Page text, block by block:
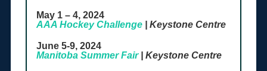
May 1 – 4, 2024
AAA Hockey Challenge| Keystone Centre
June 5-9, 2024
Manitoba Summer Fair| Keystone Centre